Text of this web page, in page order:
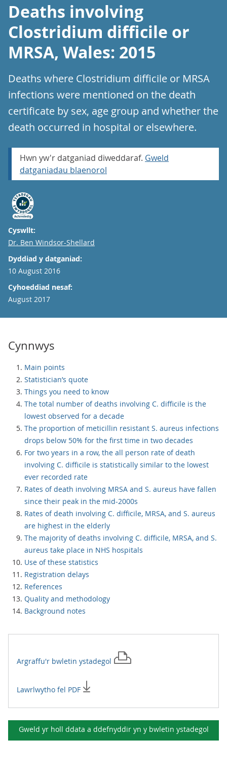
Deaths involving
Clostridium difficile or
MRSA, Wales: 2015
Deaths where Clostridium difficile or MRSA
infections were mentioned on the death
certificate by sex, age group and whether the
death occurred in hospital or elsewhere.
Hwn yw'r datganiad diweddaraf. Gweld
datganiadau blaenorol
Cyswllt:
Email
Dr. Ben Windsor-Shellard
Dyddiad y datganiad:
10 August 2016
Cyhoeddiad nesaf:
August 2017
Cynnwys
Main points
Statistician’s quote
Things you need to know
The total number of deaths involving C. difficile is the
lowest observed for a decade
The proportion of meticillin resistant S. aureus infections
drops below 50% for the first time in two decades
For two years in a row, the all person rate of death
involving C. difficile is statistically similar to the lowest
ever recorded rate
Rates of death involving MRSA and S. aureus have fallen
since their peak in the mid-2000s
Rates of death involving C. difficile, MRSA, and S. aureus
are highest in the elderly
The majority of deaths involving C. difficile, MRSA, and S.
aureus take place in NHS hospitals
Use of these statistics
Registration delays
References
Quality and methodology
Background notes
Argraffu'r bwletin ystadegol
Lawrlwytho fel PDF
Gweld yr holl ddata a ddefnyddir yn y bwletin ystadegol